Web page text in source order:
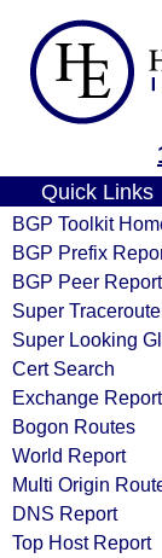
Quick Links
BGP Toolkit
BGP Prefix
BGP Peer Report
Super Traceroute
Super Looking
Cert Search
Exchange Report
Bogon Routes
World Report
Multi Origin
DNS Report
Top Host Report